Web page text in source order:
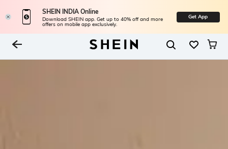
SHEIN INDIA Online
Download SHEIN app. Get up to 40% off and more
offers on mobile app exclusively.
Get App